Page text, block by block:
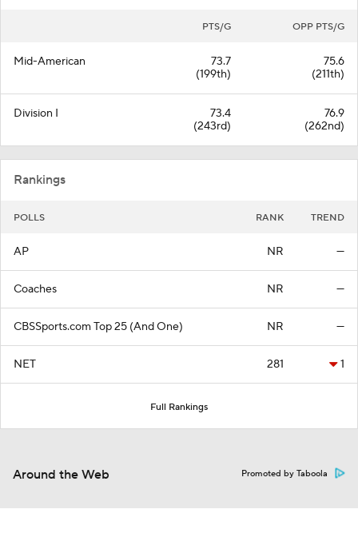
PTS/G OPP PTS/G
Mid-American
73.7
(199th)
75.6
(211th)
Division I
73.4
(243rd)
76.9
(262nd)
Rankings
POLLS RANK TREND
AP NR —
Coaches NR —
CBSSports.com Top 25 (And One) NR —
NET 281 1
Full Rankings
Around the Web Promoted by Taboola